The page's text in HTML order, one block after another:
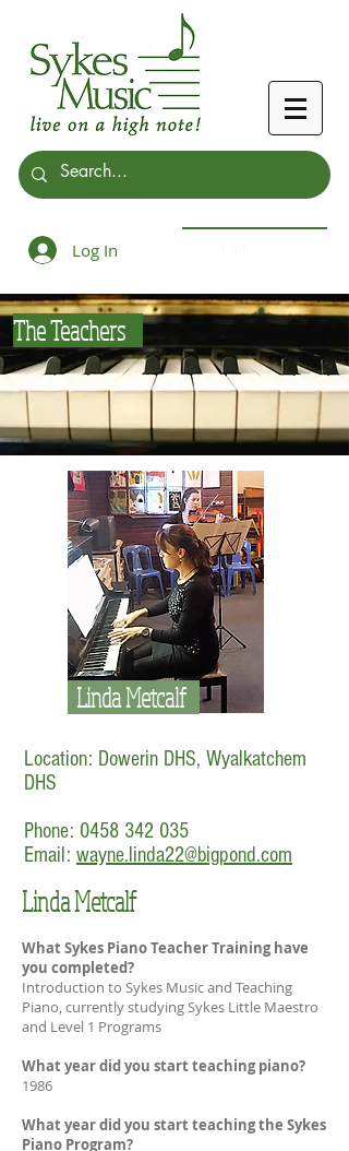
Log In
The Teachers
Linda Metcalf
Location: Dowerin DHS, Wyalkatchem
DHS
Phone: 0458 342 035
Email: wayne.linda22@bigpond.com
Linda Metcalf
What Sykes Piano Teacher Training have
you completed?
Introduction to Sykes Music and Teaching
Piano, currently studying Sykes Little Maestro
and Level 1 Programs
What year did you start teaching piano?
1986
What year did you start teaching the Sykes
Piano Program?